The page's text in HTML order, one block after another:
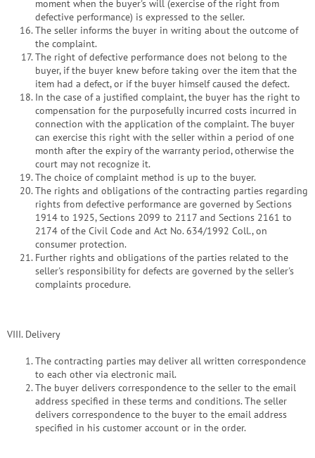
moment when the buyer's will (exercise of the right from
defective performance) is expressed to the seller.
The seller informs the buyer in writing about the outcome of
the complaint.
The right of defective performance does not belong to the
buyer, if the buyer knew before taking over the item that the
item had a defect, or if the buyer himself caused the defect.
In the case of a justified complaint, the buyer has the right to
compensation for the purposefully incurred costs incurred in
connection with the application of the complaint. The buyer
can exercise this right with the seller within a period of one
month after the expiry of the warranty period, otherwise the
court may not recognize it.
The choice of complaint method is up to the buyer.
The rights and obligations of the contracting parties regarding
rights from defective performance are governed by Sections
1914 to 1925, Sections 2099 to 2117 and Sections 2161 to
2174 of the Civil Code and Act No. 634/1992 Coll., on
consumer protection.
Further rights and obligations of the parties related to the
seller's responsibility for defects are governed by the seller's
complaints procedure.
VIII. Delivery
The contracting parties may deliver all written correspondence
to each other via electronic mail.
The buyer delivers correspondence to the seller to the email
address specified in these terms and conditions. The seller
delivers correspondence to the buyer to the email address
specified in his customer account or in the order.